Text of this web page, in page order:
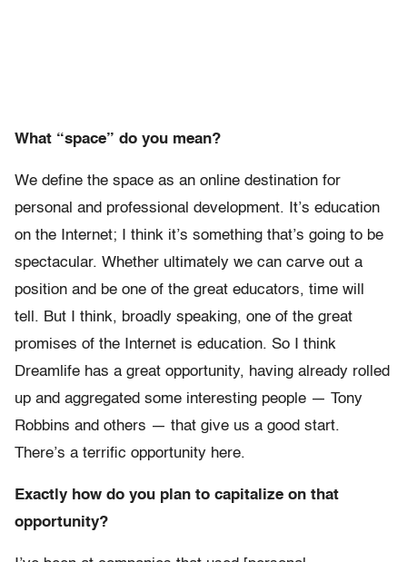
What “space” do you mean?
We define the space as an online destination for
personal and professional development. It’s education
on the Internet; I think it’s something that’s going to be
spectacular. Whether ultimately we can carve out a
position and be one of the great educators, time will
tell. But I think, broadly speaking, one of the great
promises of the Internet is education. So I think
Dreamlife has a great opportunity, having already rolled
up and aggregated some interesting people — Tony
Robbins and others — that give us a good start.
There’s a terrific opportunity here.
Exactly how do you plan to capitalize on that
opportunity?